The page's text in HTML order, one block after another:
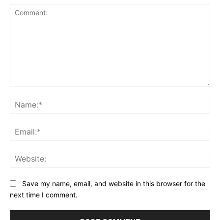
Save my name, email, and website in this browser for the
next time I comment.